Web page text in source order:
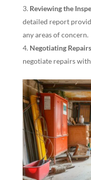
Reviewing the
detailed report
any areas of concern.
Negotiating
negotiate repairs